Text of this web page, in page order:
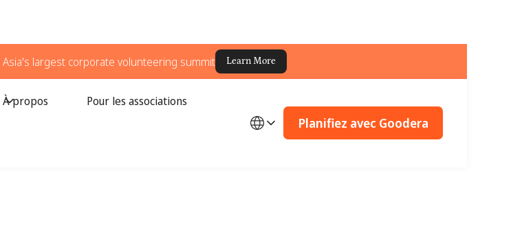
Asia's largest corporate volunteering summit Learn More
À propos Pour les associations
Planifiez avec Goodera